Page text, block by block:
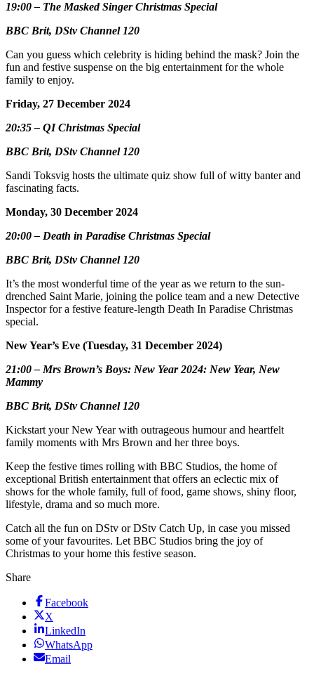
19:00 – The Masked Singer Christmas Special
BBC Brit, DStv Channel 120
Can you guess which celebrity is hiding behind the mask? Join the
fun and festive suspense on the big entertainment for the whole
family to enjoy.
Friday, 27 December 2024
20:35 – QI Christmas Special
BBC Brit, DStv Channel 120
Sandi Toksvig hosts the ultimate quiz show full of witty banter and
fascinating facts.
Monday, 30 December 2024
20:00 – Death in Paradise Christmas Special
BBC Brit, DStv Channel 120
It’s the most wonderful time of the year as we return to the sun-
drenched Saint Marie, joining the police team and a new Detective
Inspector for a festive feature-length Death In Paradise Christmas
special.
New Year’s Eve (Tuesday, 31 December 2024)
21:00 – Mrs Brown’s Boys: New Year 2024: New Year, New
Mammy
BBC Brit, DStv Channel 120
Kickstart your New Year with outrageous humour and heartfelt
family moments with Mrs Brown and her three boys.
Keep the festive times rolling with BBC Studios, the home of
exceptional British entertainment that offers an eclectic mix of
shows for the whole family, full of food, game shows, shiny floor,
lifestyle, drama and so much more.
Catch all the fun on DStv or DStv Catch Up, in case you missed
some of your favourites. Let BBC Studios bring the joy of
Christmas to your home this festive season.
Share
Facebook
X
LinkedIn
WhatsApp
Email